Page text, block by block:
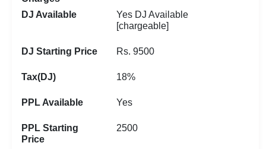
DJ Available
Yes DJ Available
[chargeable]
DJ Starting Price Rs. 9500
Tax(DJ) 18%
PPL Available Yes
PPL Starting
Price
2500